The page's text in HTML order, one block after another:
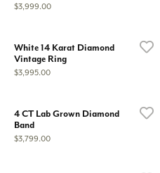
Price:
$3,999.00
White 14 Karat Diamond
Vintage Ring
Price:
$3,995.00
4 CT Lab Grown Diamond
Band
Price:
$3,799.00